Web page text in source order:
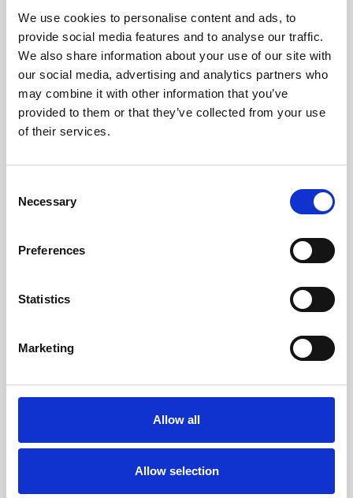
We use cookies to personalise content and ads, to
provide social media features and to analyse our traffic.
We also share information about your use of our site with
our social media, advertising and analytics partners who
may combine it with other information that you’ve
provided to them or that they’ve collected from your use
of their services.
Selection
Necessary
Preferences
Statistics
Marketing
Allow all
Allow selection
RECOVERING
WITH CARE
Usable parts are meticulously
recovered in a safe ESD
envirnoment, ensuring no
damage or contamination.
SECURELY PACKED
Each individual part is packed
materials.